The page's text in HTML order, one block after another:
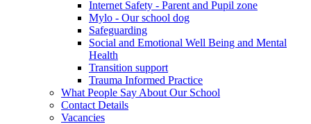
Internet Safety - Parent and Pupil zone
Mylo - Our school dog
Safeguarding
Social and Emotional Well Being and Mental
Health
Transition support
Trauma Informed Practice
What People Say About Our School
Contact Details
Vacancies